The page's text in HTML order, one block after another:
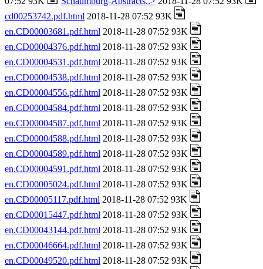
cd00253742.pdf.html 2018-11-28 07:52 93K
en.CD00003681.pdf.html 2018-11-28 07:52 93K
en.CD00004376.pdf.html 2018-11-28 07:52 93K
en.CD00004531.pdf.html 2018-11-28 07:52 93K
en.CD00004538.pdf.html 2018-11-28 07:52 93K
en.CD00004556.pdf.html 2018-11-28 07:52 93K
en.CD00004584.pdf.html 2018-11-28 07:52 93K
en.CD00004587.pdf.html 2018-11-28 07:52 93K
en.CD00004588.pdf.html 2018-11-28 07:52 93K
en.CD00004589.pdf.html 2018-11-28 07:52 93K
en.CD00004591.pdf.html 2018-11-28 07:52 93K
en.CD00005024.pdf.html 2018-11-28 07:52 93K
en.CD00005117.pdf.html 2018-11-28 07:52 93K
en.CD00015447.pdf.html 2018-11-28 07:52 93K
en.CD00043144.pdf.html 2018-11-28 07:52 93K
en.CD00046664.pdf.html 2018-11-28 07:52 93K
en.CD00049520.pdf.html 2018-11-28 07:52 93K